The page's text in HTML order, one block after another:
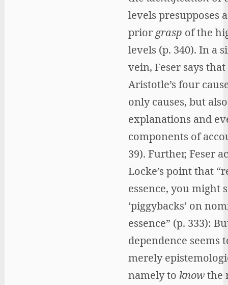
levels presupposes a
prior grasp of the
levels (p. 340). In a
vein, Feser says that
Aristotle’s four
only causes, but also
explanations and
components of
39). Further, Feser
Locke’s point that
essence, you might
‘piggybacks’ on
essence” (p. 333):
dependence seems
merely
namely to knowthe